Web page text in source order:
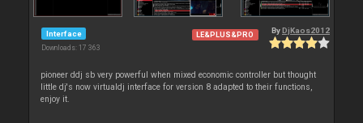
Interface
Downloads: 17 363
LE&PLUS&PRO By DjKaos2012
pioneer ddj sb very powerful when mixed economic controller but thought
little dj's now virtualdj interface for version 8 adapted to their functions,
enjoy it.